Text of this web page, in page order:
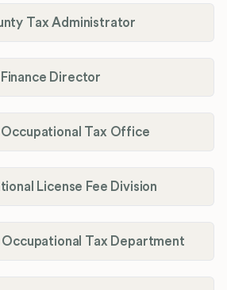
Tax Administrator
Director
Occupational Tax Office
License Fee Division
Occupational Tax Department